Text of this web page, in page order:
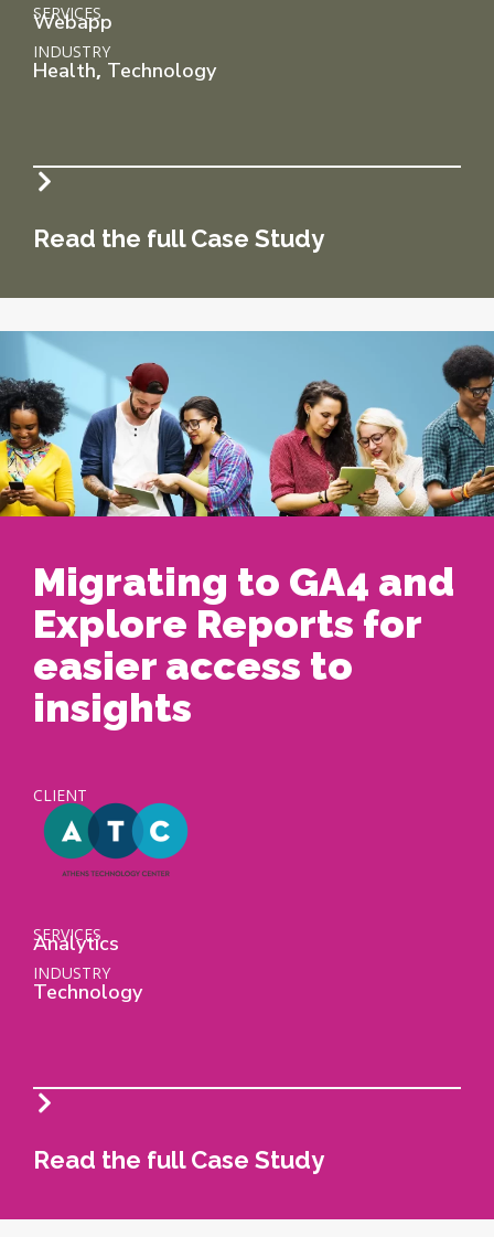
SERVICES
Webapp
INDUSTRY
Health, Technology
Read the full Case Study
Migrating to GA4 and
Explore Reports for
easier access to
insights
CLIENT
SERVICES
Analytics
INDUSTRY
Technology
Read the full Case Study